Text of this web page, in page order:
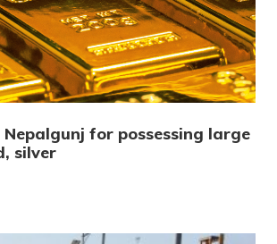
for possessing large
silver